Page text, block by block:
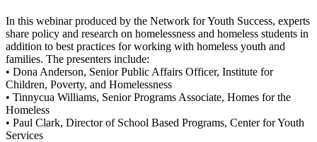
In this webinar produced by the Network for Youth Success, experts
share policy and research on homelessness and homeless students in
addition to best practices for working with homeless youth and
families. The presenters include:
• Dona Anderson, Senior Public Affairs Officer, Institute for
Children, Poverty, and Homelessness
• Tinnycua Williams, Senior Programs Associate, Homes for the
Homeless
• Paul Clark, Director of School Based Programs, Center for Youth
Services